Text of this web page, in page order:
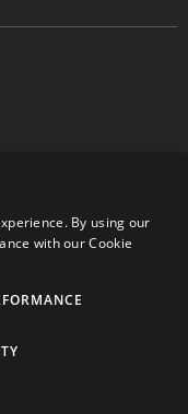
Hill, West
58 | Registered
be guaranteed accurate. All
Cameras Limited, York Road,
Park Cameras Limited is a
By using our
with our Cookie